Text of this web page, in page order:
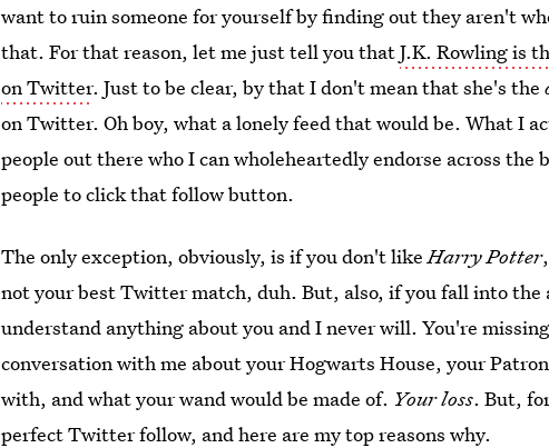
want to ruin someone for yourself by finding out they aren't
that. For that reason, let me just tell you thatJ.K. Rowling is
on Twitter. Just to be clear, by that I don't mean that she's the
on Twitter. Oh boy, what a lonely feed that would be. What I
people out there who I can wholeheartedly endorse across the
people to click that follow button.
The only exception, obviously, is if you don't likeHarry Potter
not your best Twitter match, duh. But, also, if you fall into
understand anything about you and I never will. You're
conversation with me about your Hogwarts House, your
with, and what your wand would be made of. Your loss. But,
perfect Twitter follow, and here are my top reasons why.